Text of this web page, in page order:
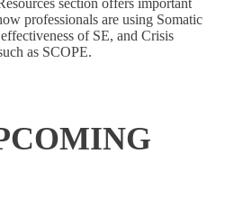
section offers important
professionals are using Somatic
of SE, and Crisis
as SCOPE.